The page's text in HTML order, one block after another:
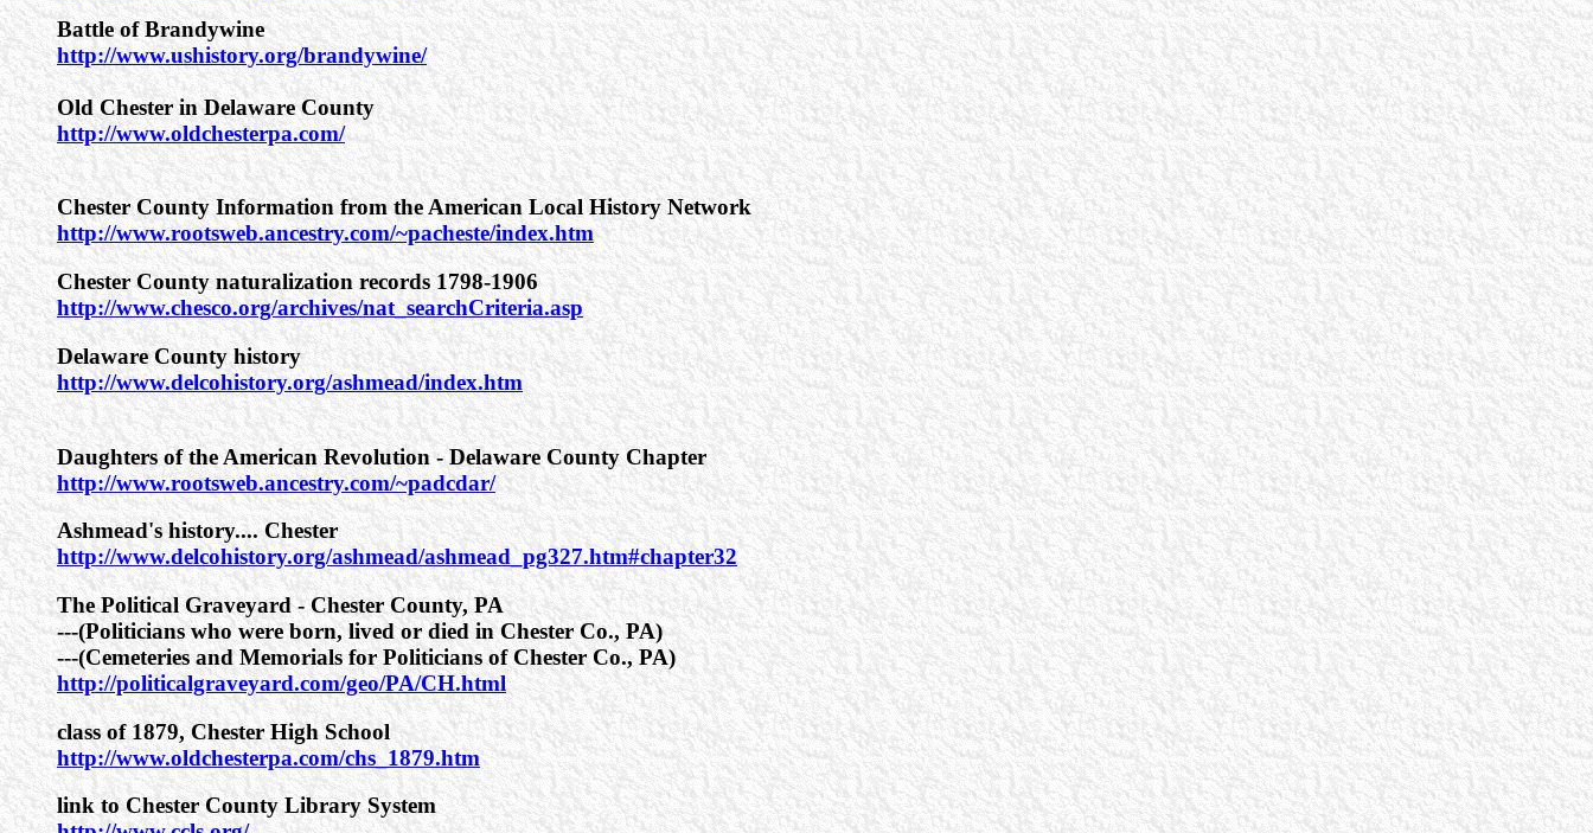
Battle of Brandywine
http://www.ushistory.org/brandywine/
Old Chester in Delaware County
http://www.oldchesterpa.com/
Chester County Information from the American Local History Network
http://www.rootsweb.ancestry.com/~pacheste/index.htm
Chester County naturalization records 1798-1906
http://www.chesco.org/archives/nat_searchCriteria.asp
Delaware County history
http://www.delcohistory.org/ashmead/index.htm
Daughters of the American Revolution - Delaware County Chapter
http://www.rootsweb.ancestry.com/~padcdar/
Ashmead's history.... Chester
http://www.delcohistory.org/ashmead/ashmead_pg327.htm#chapter32
The Political Graveyard - Chester County, PA
---(Politicians who were born, lived or died in Chester Co., PA)
---(Cemeteries and Memorials for Politicians of Chester Co., PA)
http://politicalgraveyard.com/geo/PA/CH.html
class of 1879, Chester High School
http://www.oldchesterpa.com/chs_1879.htm
link to Chester County Library System